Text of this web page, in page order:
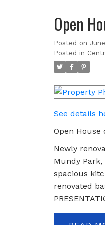
Open
Posted on
Posted in
See details
Open House
Newly
Mundy
spacious
renovated